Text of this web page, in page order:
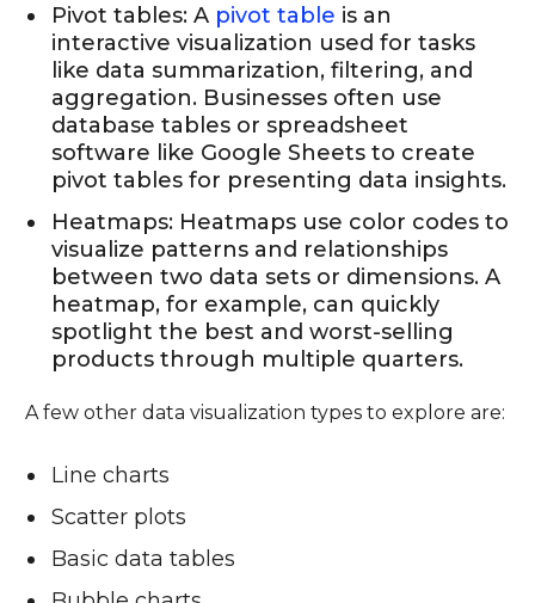
Pivot tables: A pivot table is an
interactive visualization used for tasks
like data summarization, filtering, and
aggregation. Businesses often use
database tables or spreadsheet
software like Google Sheets to create
pivot tables for presenting data insights.
Heatmaps: Heatmaps use color codes to
visualize patterns and relationships
between two data sets or dimensions. A
heatmap, for example, can quickly
spotlight the best and worst-selling
products through multiple quarters.
A few other data visualization types to explore are:
Line charts
Scatter plots
Basic data tables